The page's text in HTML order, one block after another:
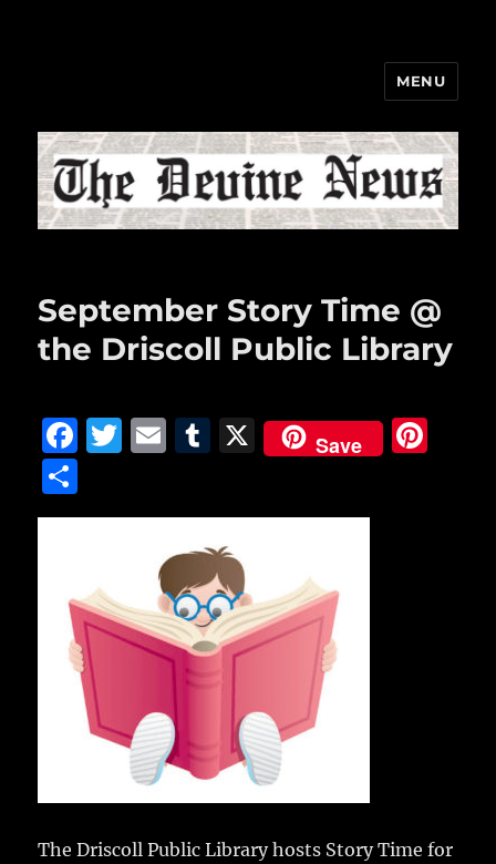
MENU
September Story Time @
the Driscoll Public Library
F
c
b
o
o
k
T
it
E
ai
l
T
m
bl
r
X Save
h
re
The Driscoll Public Library hosts Story Time for